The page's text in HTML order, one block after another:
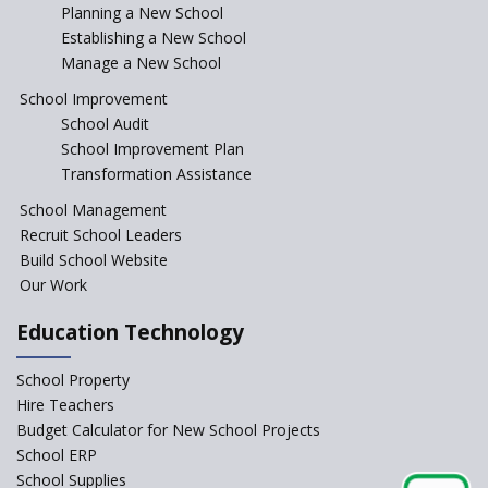
Incentivizing Girl’s Education
are Unique and Innovative
The Tamil Nadu Model of
Start the New Academic
Session Before April 2023
Affiliated Schools Without
Prior Approval of the Board
change of subjects in class 10
Planning a New School
Establishing a New School
Manage a New School
School Improvement
School Audit
School Improvement Plan
Transformation Assistance
School Management
Recruit School Leaders
Build School Website
Our Work
Education Technology
School Property
Hire Teachers
Budget Calculator for New School Projects
School ERP
School Supplies